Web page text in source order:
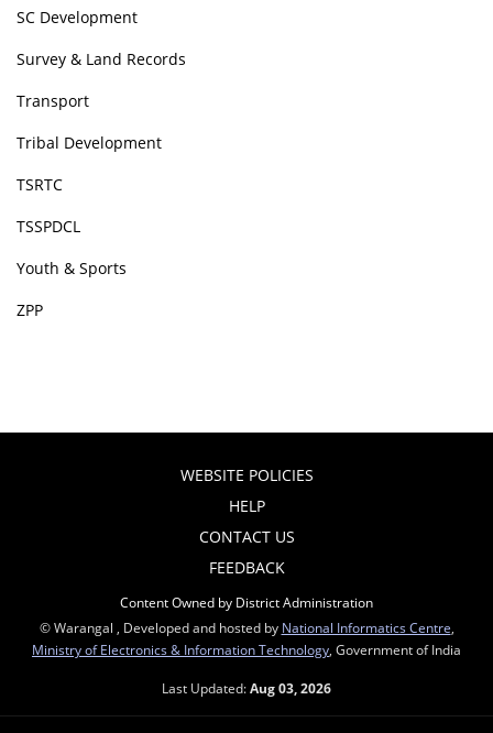
SC Development
Survey & Land Records
Transport
Tribal Development
TSRTC
TSSPDCL
Youth & Sports
ZPP
WEBSITE POLICIES
HELP
CONTACT US
FEEDBACK
Content Owned by District Administration
© Warangal , Developed and hosted by National Informatics Centre
Ministry of Electronics & Information Technology , Government of India
Last Updated:Aug 03, 2026